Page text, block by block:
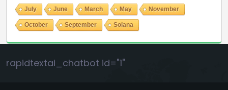
July June March May November
October September Solana
rapidtextai_chatbot id="1"